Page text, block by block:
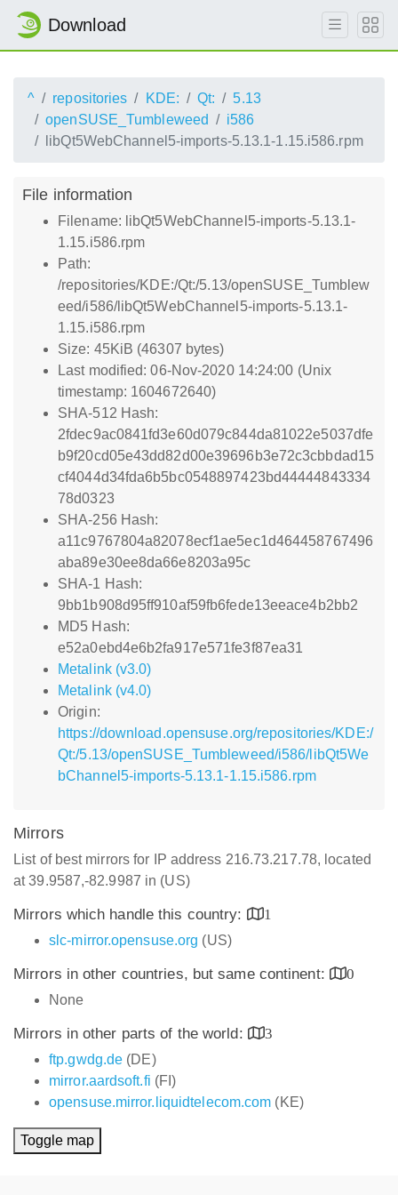
Download
^ repositories KDE: Qt:
5.13
openSUSE_Tumbleweed
i586
libQt5WebChannel5-imports-5.13.1-1.15.i586.rpm
File information
Filename: libQt5WebChannel5-imports-5.13.1-
1.15.i586.rpm
Path:
/repositories/KDE:/Qt:/5.13/openSUSE_Tumblew
eed/i586/libQt5WebChannel5-imports-5.13.1-
1.15.i586.rpm
Size: 45KiB (46307 bytes)
Last modified: 06-Nov-2020 14:24:00 (Unix
timestamp: 1604672640)
SHA-512 Hash:
2fdec9ac0841fd3e60d079c844da81022e5037dfe
b9f20cd05e43dd82d00e39696b3e72c3cbbdad15
cf4044d34fda6b5bc0548897423bd44444843334
78d0323
SHA-256 Hash:
a11c9767804a82078ecf1ae5ec1d464458767496
aba89e30ee8da66e8203a95c
SHA-1 Hash:
9bb1b908d95ff910af59fb6fede13eeace4b2bb2
MD5 Hash:
e52a0ebd4e6b2fa917e571fe3f87ea31
Metalink (v3.0)
Metalink (v4.0)
Origin:
https://download.opensuse.org/repositories/KDE:/
Qt:/5.13/openSUSE_Tumbleweed/i586/libQt5We
bChannel5-imports-5.13.1-1.15.i586.rpm
Mirrors
List of best mirrors for IP address 216.73.217.78, located
at 39.9587,-82.9987 in (US)
Mirrors which handle this country:
1
slc-mirror.opensuse.org (US)
Mirrors in other countries, but same continent:
0
None
Mirrors in other parts of the world:
3
ftp.gwdg.de (DE)
mirror.aardsoft.fi (FI)
opensuse.mirror.liquidtelecom.com (KE)
Toggle map